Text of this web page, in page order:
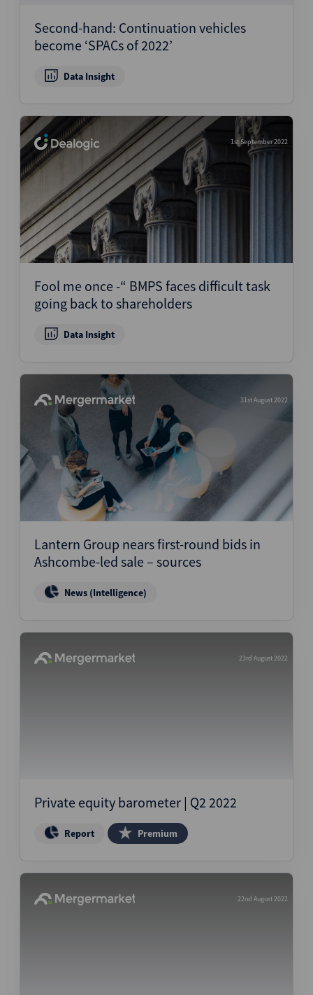
Second-hand: Continuation vehicles
become ‘SPACs of 2022’
Data Insight
1st September 2022
Fool me once -“ BMPS faces difficult task
going back to shareholders
Data Insight
31st August 2022
Lantern Group nears first-round bids in
Ashcombe-led sale – sources
News (Intelligence)
23rd August 2022
Private equity barometer | Q2 2022
Report Premium
22nd August 2022